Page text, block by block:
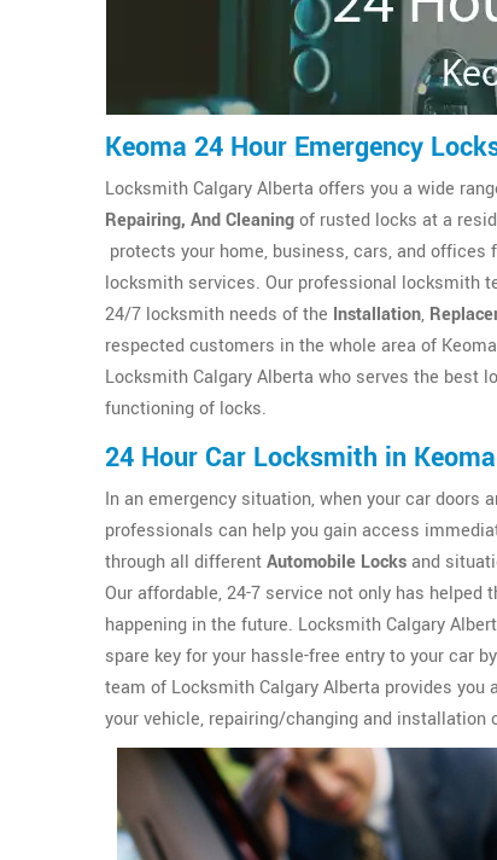
Keoma 24 Hour Emergency
Locksmith Calgary Alberta offers you a wide
Repairing, And Cleaningof rusted locks at a
protects your home, business, cars, and offices
locksmith services. Our professional locksmith
24/7 locksmith needs of the Installation,
respected customers in the whole area of
Locksmith Calgary Alberta who serves the best
functioning of locks.
24 Hour Car Locksmith in Keoma
In an emergency situation, when your car doors
professionals can help you gain access
through all differentAutomobile Locksand
Our affordable, 24-7 service not only has
happening in the future. Locksmith Calgary
spare key for your hassle-free entry to your car
team of Locksmith Calgary Alberta provides you
your vehicle, repairing/changing and installation